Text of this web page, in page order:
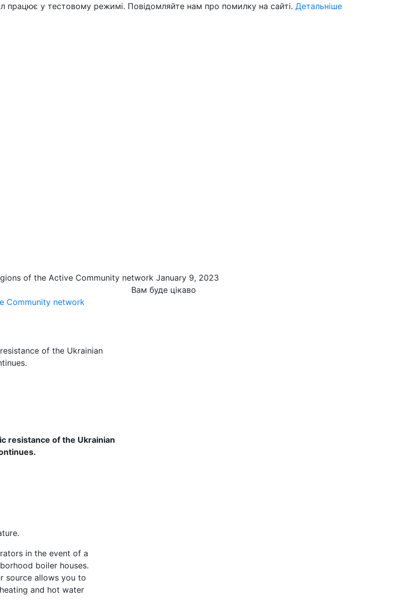
працює у тестовому режимі. Повідомляйте нам про помилку на сайті. Детальніше
of the Active Community network January 9, 2023
Community network
of the Ukrainian
resistance of the Ukrainian
in the event of a
boiler houses.
source allows you to
and hot water
Вам буде цікаво